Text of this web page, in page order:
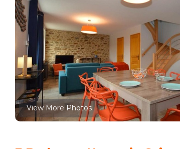
View More Photos